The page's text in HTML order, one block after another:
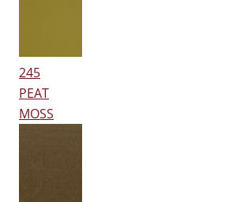
245
PEAT
MOSS